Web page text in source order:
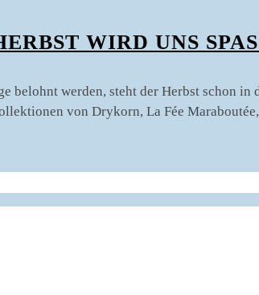
WIRD UNS
belohnt werden, steht der Herbst schon
von Drykorn, La Fée